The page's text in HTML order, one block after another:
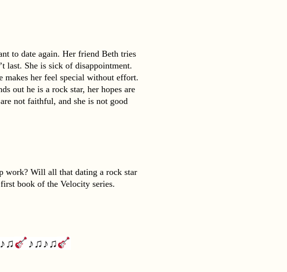
to date again. Her friend Beth tries
last. She is sick of disappointment.
makes her feel special without effort.
out he is a rock star, her hopes are
not faithful, and she is not good
work? Will all that dating a rock star
book of the Velocity series.
♪♫♪♫